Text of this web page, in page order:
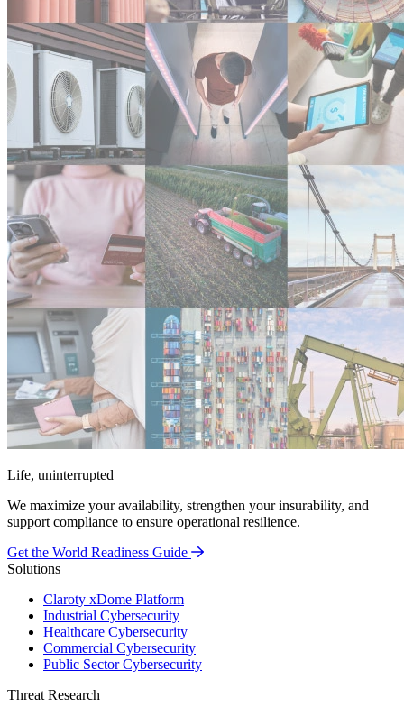
Life, uninterrupted
We maximize your availability, strengthen your insurability, and
support compliance to ensure operational resilience.
Get the World Readiness Guide
Solutions
Claroty xDome Platform
Industrial Cybersecurity
Healthcare Cybersecurity
Commercial Cybersecurity
Public Sector Cybersecurity
Threat Research